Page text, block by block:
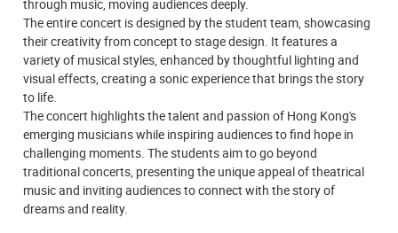
through music, moving audiences deeply.
The entire concert is designed by the student team, showcasing
their creativity from concept to stage design. It features a
variety of musical styles, enhanced by thoughtful lighting and
visual effects, creating a sonic experience that brings the story
to life.
The concert highlights the talent and passion of Hong Kong's
emerging musicians while inspiring audiences to find hope in
challenging moments. The students aim to go beyond
traditional concerts, presenting the unique appeal of theatrical
music and inviting audiences to connect with the story of
dreams and reality.